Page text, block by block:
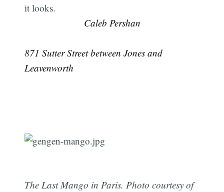
it looks.
Caleb Pershan
871 Sutter Street between Jones and
Leavenworth
The Last Mango in Paris. Photo courtesy of